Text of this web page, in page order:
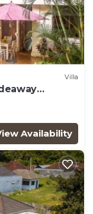
Villa
Availability